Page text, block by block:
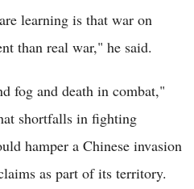
learning is that war on
than real war," he said.
fog and death in combat,"
shortfalls in fighting
hamper a Chinese invasion
as part of its territory.